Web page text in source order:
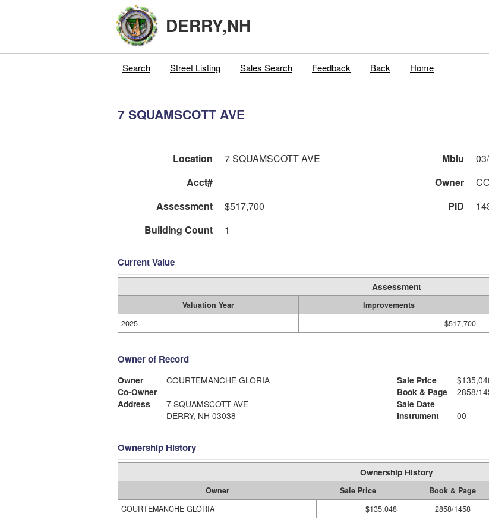
DERRY,NH
Search Street Listing Sales Search Feedback Back Home
7 SQUAMSCOTT AVE
Location 7 SQUAMSCOTT AVE Mblu
Acct#
Owner
Assessment
$517,700 PID
Building Count
1
Current Value
Assessment
Valuation Year Improvements
2025
$517,700
Owner of Record
Owner
COURTEMANCHE GLORIA
Co-Owner
Address
7 SQUAMSCOTT AVE
DERRY, NH 03038
Sale Price
Book & Page
2858/
Sale Date
Instrument
00
Ownership History
Ownership History
Owner Sale Price Book & Page
COURTEMANCHE GLORIA
$135,048 2858/1458